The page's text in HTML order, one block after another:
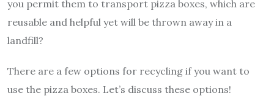
you permit them to transport pizza boxes, which are
reusable and helpful yet will be thrown away in a
landfill?
There are a few options for recycling if you want to
use the pizza boxes. Let’s discuss these options!